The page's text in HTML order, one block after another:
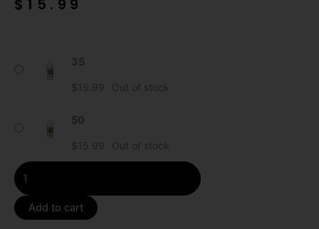
$ 15.99
35
$ 15.99 Out of stock
50
$ 15.99 Out of stock
Kiwi
Nicotine
E-
Liquid
quantity
Add to cart